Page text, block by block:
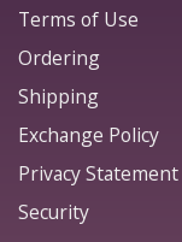
Terms of Use
Ordering
Shipping
Exchange Policy
Privacy Statement
Security